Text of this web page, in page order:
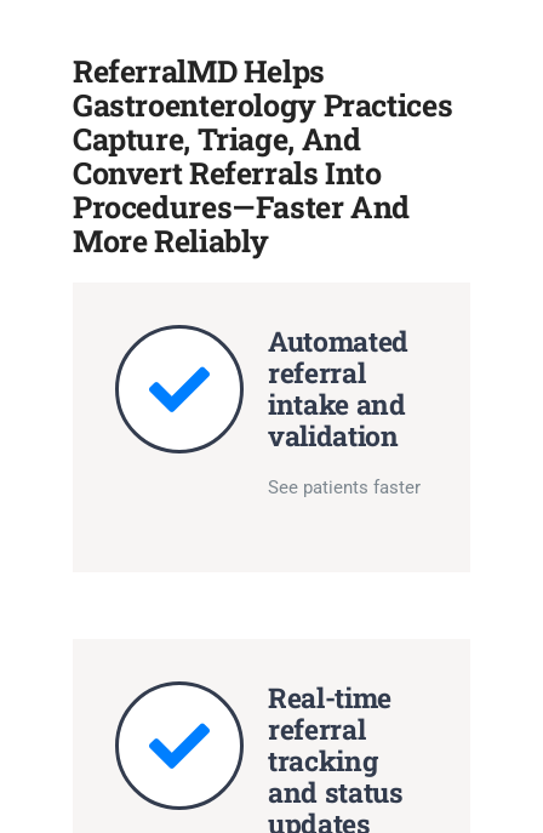
ReferralMD Helps
Gastroenterology Practices
Capture, Triage, And
Convert Referrals Into
Procedures—Faster And
More Reliably
Automated
referral
intake and
validation
See patients faster
Real-time
referral
tracking
and status
updates